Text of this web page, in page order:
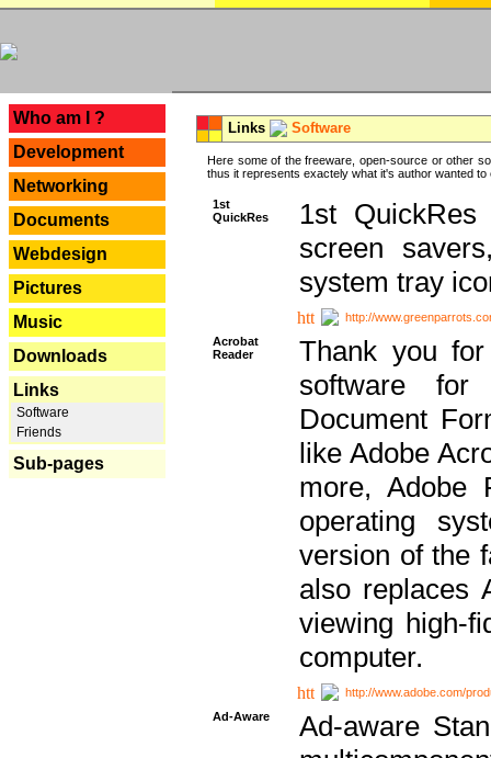
Who am I ?
Development
Networking
Documents
Webdesign
Pictures
Music
Downloads
Links
Software
Friends
Sub-pages
Links Software
Here some of the freeware, open-source or other
thus it represents exactely what it's author wanted to
1st
QuickRes
1st
screen
system tray
http://
Acrobat
Reader
Thank you
software for
Document
like Adobe
more, Adobe
operating
version of the
also replaces
viewing high-
computer.
http://www.adobe.com/
Ad-Aware
Ad-aware